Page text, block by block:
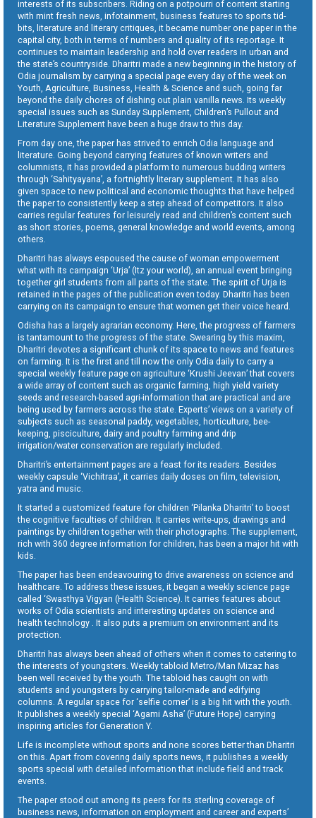
interests of its subscribers. Riding on a potpourri of content starting
with mint fresh news, infotainment, business features to sports tid-
bits, literature and literary critiques, it became number one paper in the
capital city, both in terms of numbers and quality of its reportage. It
continues to maintain leadership and hold over readers in urban and
the state’s countryside. Dharitri made a new beginning in the history of
Odia journalism by carrying a special page every day of the week on
Youth, Agriculture, Business, Health & Science and such, going far
beyond the daily chores of dishing out plain vanilla news. Its weekly
special issues such as Sunday Supplement, Children’s Pullout and
Literature Supplement have been a huge draw to this day.
From day one, the paper has strived to enrich Odia language and
literature. Going beyond carrying features of known writers and
columnists, it has provided a platform to numerous budding writers
through ‘Sahityayana’, a fortnightly literary supplement. It has also
given space to new political and economic thoughts that have helped
the paper to consistently keep a step ahead of competitors. It also
carries regular features for leisurely read and children’s content such
as short stories, poems, general knowledge and world events, among
others.
Dharitri has always espoused the cause of woman empowerment
what with its campaign ‘Urja’ (Itz your world), an annual event bringing
together girl students from all parts of the state. The spirit of Urja is
retained in the pages of the publication even today. Dharitri has been
carrying on its campaign to ensure that women get their voice heard.
Odisha has a largely agrarian economy. Here, the progress of farmers
is tantamount to the progress of the state. Swearing by this maxim,
Dharitri devotes a significant chunk of its space to news and features
on farming. It is the first and till now the only Odia daily to carry a
special weekly feature page on agriculture ‘Krushi Jeevan’ that covers
a wide array of content such as organic farming, high yield variety
seeds and research-based agri-information that are practical and are
being used by farmers across the state. Experts’ views on a variety of
subjects such as seasonal paddy, vegetables, horticulture, bee-
keeping, pisciculture, dairy and poultry farming and drip
irrigation/water conservation are regularly included.
Dharitri’s entertainment pages are a feast for its readers. Besides
weekly capsule ‘Vichitraa’, it carries daily doses on film, television,
yatra and music.
It started a customized feature for children ‘Pilanka Dharitri’ to boost
the cognitive faculties of children. It carries write-ups, drawings and
paintings by children together with their photographs. The supplement,
rich with 360 degree information for children, has been a major hit with
kids.
The paper has been endeavouring to drive awareness on science and
healthcare. To address these issues, it began a weekly science page
called ‘Swasthya Vigyan (Health Science). It carries features about
works of Odia scientists and interesting updates on science and
health technology . It also puts a premium on environment and its
protection.
Dharitri has always been ahead of others when it comes to catering to
the interests of youngsters. Weekly tabloid Metro/Man Mizaz has
been well received by the youth. The tabloid has caught on with
students and youngsters by carrying tailor-made and edifying
columns. A regular space for ‘selfie corner’ is a big hit with the youth.
It publishes a weekly special ‘Agami Asha’ (Future Hope) carrying
inspiring articles for Generation Y.
Life is incomplete without sports and none scores better than Dharitri
on this. Apart from covering daily sports news, it publishes a weekly
sports special with detailed information that include field and track
events.
The paper stood out among its peers for its sterling coverage of
business news, information on employment and career and experts’